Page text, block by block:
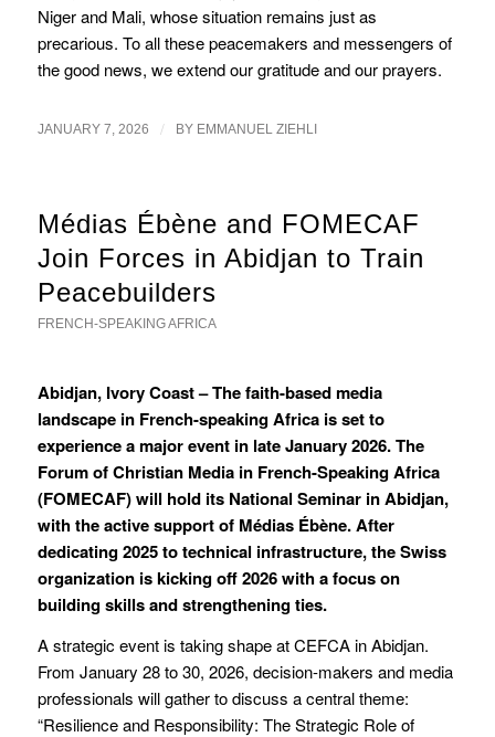
Niger and Mali, whose situation remains just as
precarious. To all these peacemakers and messengers of
the good news, we extend our gratitude and our prayers.
JANUARY 7, 2026 / BY EMMANUEL ZIEHLI
Médias Ébène and FOMECAF
Join Forces in Abidjan to Train
Peacebuilders
FRENCH-SPEAKING AFRICA
Abidjan, Ivory Coast – The faith-based media
landscape in French-speaking Africa is set to
experience a major event in late January 2026. The
Forum of Christian Media in French-Speaking Africa
(FOMECAF) will hold its National Seminar in Abidjan,
with the active support of Médias Ébène. After
dedicating 2025 to technical infrastructure, the Swiss
organization is kicking off 2026 with a focus on
building skills and strengthening ties.
A strategic event is taking shape at CEFCA in Abidjan.
From January 28 to 30, 2026, decision-makers and media
professionals will gather to discuss a central theme:
“Resilience and Responsibility: The Strategic Role of